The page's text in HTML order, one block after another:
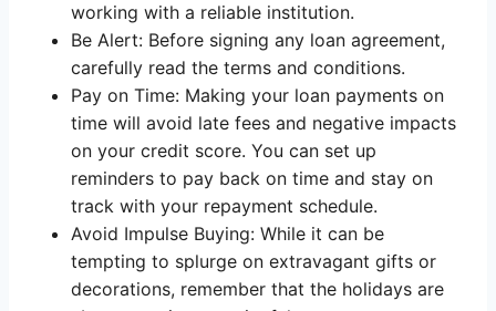
working with a reliable institution.
Be Alert: Before signing any loan agreement,
carefully read the terms and conditions.
Pay on Time: Making your loan payments on
time will avoid late fees and negative impacts
on your credit score. You can set up
reminders to pay back on time and stay on
track with your repayment schedule.
Avoid Impulse Buying: While it can be
tempting to splurge on extravagant gifts or
decorations, remember that the holidays are